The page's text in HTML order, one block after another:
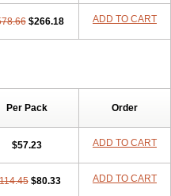
$266.18 ADD TO CART
Per Pack Order
$57.23 ADD TO CART
$80.33 ADD TO CART